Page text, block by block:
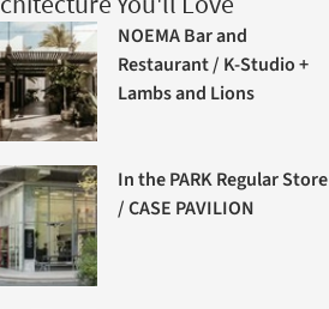
NOEMA Bar and
Restaurant / K-Studio +
Lambs and Lions
In the PARK Regular Store
/ CASE PAVILION